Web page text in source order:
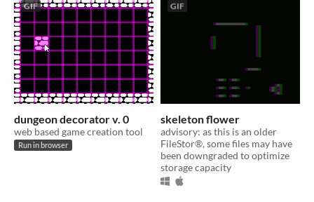
GIF
dungeon decorator v. 0
web based game creation tool
Run in browser
GIF
skeleton flower
advisory: as this is an older
FileStor®, some files may have
been downgraded to optimize
storage capacity